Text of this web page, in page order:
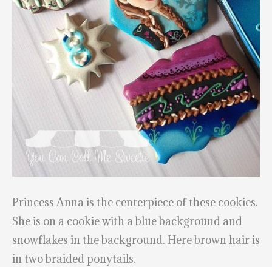
Princess Anna is the centerpiece of these cookies.
She is on a cookie with a blue background and
snowflakes in the background. Here brown hair is
in two braided ponytails.